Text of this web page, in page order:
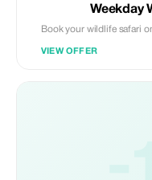
Weekday
Book your wildlife safari
VIEW OFFER